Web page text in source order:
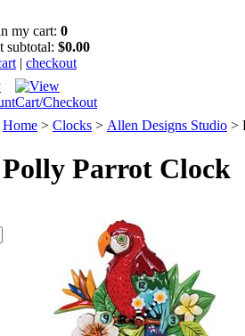
my cart: 0
subtotal: $0.00
| checkout
Home > Clocks > Allen Designs Studio >
Polly Parrot Clock